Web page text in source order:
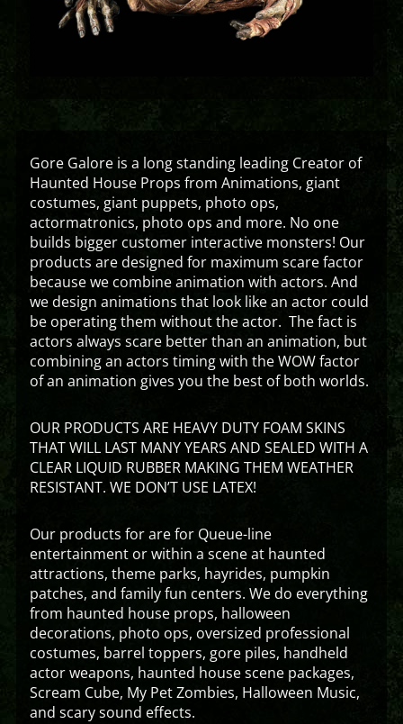
Gore Galore is a long standing leading Creator of
Haunted House Props from Animations, giant
costumes, giant puppets, photo ops,
actormatronics, photo ops and more. No one
builds bigger customer interactive monsters! Our
products are designed for maximum scare factor
because we combine animation with actors. And
we design animations that look like an actor could
be operating them without the actor. The fact is
actors always scare better than an animation, but
combining an actors timing with the WOW factor
of an animation gives you the best of both worlds.
OUR PRODUCTS ARE HEAVY DUTY FOAM SKINS
THAT WILL LAST MANY YEARS AND SEALED WITH A
CLEAR LIQUID RUBBER MAKING THEM WEATHER
RESISTANT. WE DON’T USE LATEX!
Our products for are for Queue-line
entertainment or within a scene at haunted
attractions, theme parks, hayrides, pumpkin
patches, and family fun centers. We do everything
from haunted house props, halloween
decorations, photo ops, oversized professional
costumes, barrel toppers, gore piles, handheld
actor weapons, haunted house scene packages,
Scream Cube, My Pet Zombies, Halloween Music,
and scary sound effects.